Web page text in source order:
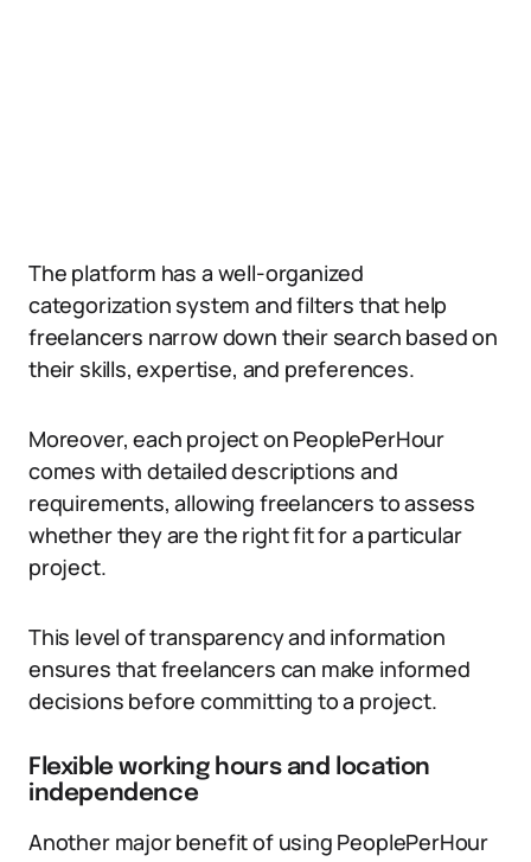
The platform has a well-organized
categorization system and filters that help
freelancers narrow down their search based on
their skills, expertise, and preferences.
Moreover, each project on PeoplePerHour
comes with detailed descriptions and
requirements, allowing freelancers to assess
whether they are the right fit for a particular
project.
This level of transparency and information
ensures that freelancers can make informed
decisions before committing to a project.
Flexible working hours and location
independence
Another major benefit of using PeoplePerHour